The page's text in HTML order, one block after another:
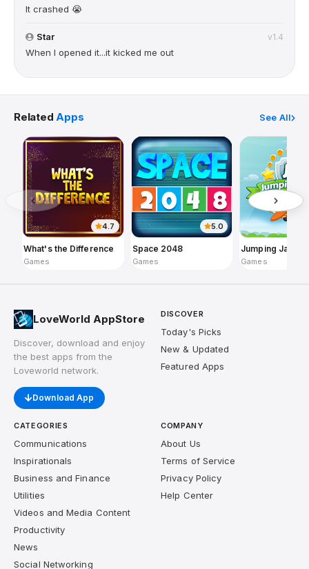
It crashed 😭
Star v1.4
When I opened it...it kicked me out
RelatedApps See All
4.7
What's the Difference
Games
5.0
Space 2048
Games
Jumping Jack
Games
LoveWorld AppStore
Discover, download and enjoy
the best apps from the
Loveworld network.
Download App
DISCOVER
Today's Picks
New & Updated
Featured Apps
CATEGORIES
Communications
Inspirationals
Business and Finance
Utilities
Videos and Media Content
Productivity
News
Social Networking
COMPANY
About Us
Terms of Service
Privacy Policy
Help Center